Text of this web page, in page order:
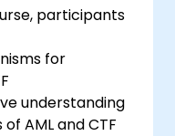
participants
for
understanding
AML and CTF